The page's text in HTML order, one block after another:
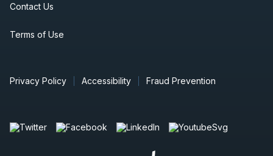
Contact Us
Terms of Use
Privacy Policy Accessibility Fraud Prevention